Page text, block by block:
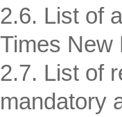
2.6. List of
Times New
2.7. List of
mandatory